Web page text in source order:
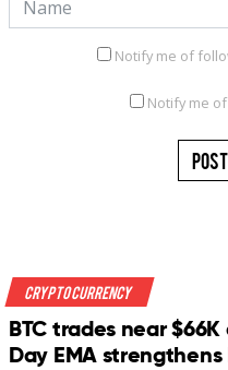
Notify me of
Notify me
Crypto Currency
BTC trades near
Day EMA